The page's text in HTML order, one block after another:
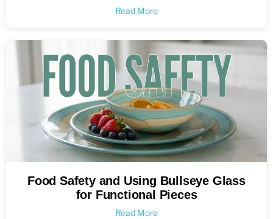
Read More
Food Safety and Using Bullseye Glass
for Functional Pieces
Read More